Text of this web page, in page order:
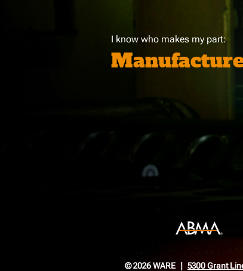
I know who makes my part:
© 2026 WARE 5300 Grant